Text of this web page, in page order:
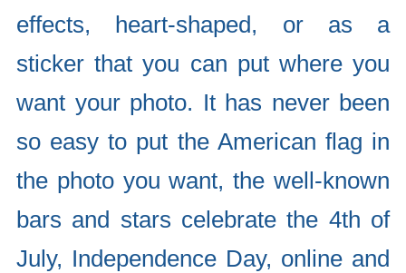
effects, heart-shaped, or as a
sticker that you can put where you
want your photo. It has never been
so easy to put the American flag in
the photo you want, the well-known
bars and stars celebrate the 4th of
July, Independence Day, online and